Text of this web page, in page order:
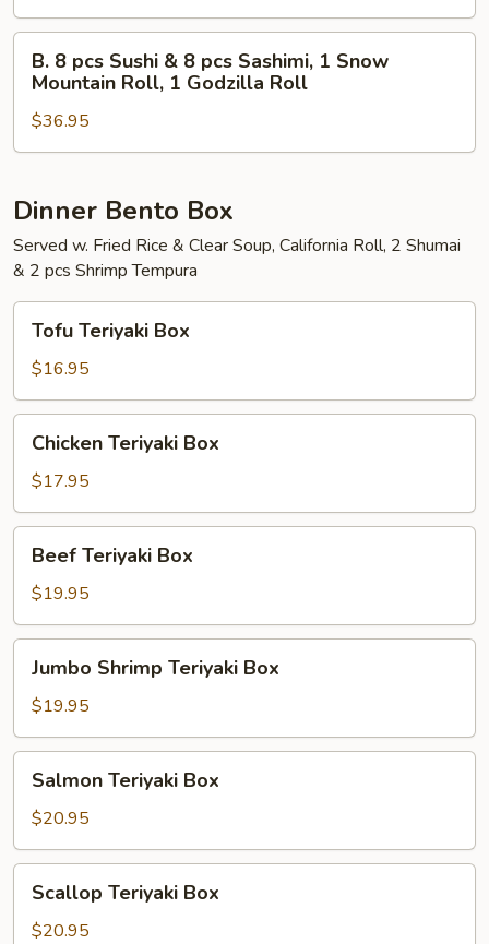
Snow
Mountain
Roll,
Godzilla
Roll
pcs
Sushi
&
pcs
1
Snow
Mountain
Roll,
Roll
B. 8 pcs Sushi & 8 pcs Sashimi, 1 Snow
Mountain Roll, 1 Godzilla Roll
$36.95
Dinner Bento Box
Served w. Fried Rice & Clear Soup, California Roll, 2 Shumai
& 2 pcs Shrimp Tempura
Teriyaki
Box
Tofu Teriyaki Box
$16.95
Teriyaki
Box
Chicken Teriyaki Box
$17.95
Teriyaki
Box
Beef Teriyaki Box
$19.95
Shrimp
Teriyaki
Box
Jumbo Shrimp Teriyaki Box
$19.95
Teriyaki
Box
Salmon Teriyaki Box
$20.95
Teriyaki
Box
Scallop Teriyaki Box
$20.95